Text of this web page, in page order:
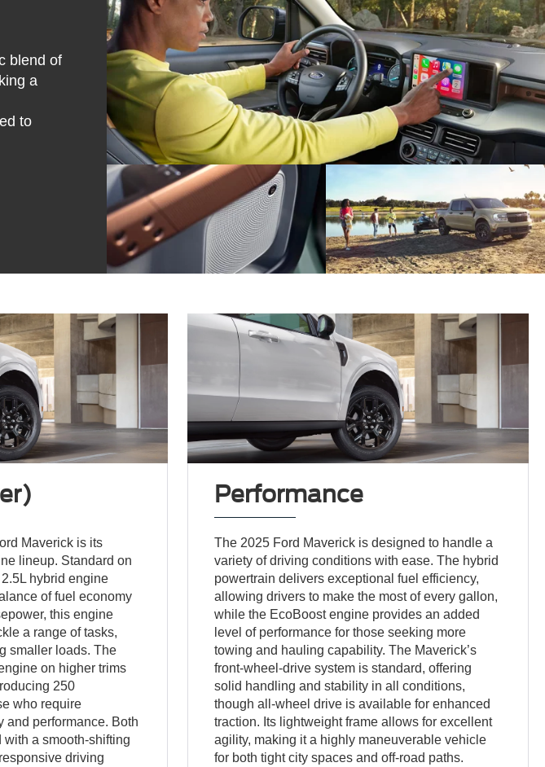
blend of
a
to
Maverick is its
lineup. Standard on
hybrid engine
of fuel economy
this engine
a range of tasks,
smaller loads. The
on higher trims
250
who require
and performance. Both
a smooth-shifting
driving
Performance
The 2025 Ford Maverick is designed to handle a
variety of driving conditions with ease. The hybrid
powertrain delivers exceptional fuel efficiency,
allowing drivers to make the most of every gallon,
while the EcoBoost engine provides an added
level of performance for those seeking more
towing and hauling capability. The Maverick’s
front-wheel-drive system is standard, offering
solid handling and stability in all conditions,
though all-wheel drive is available for enhanced
traction. Its lightweight frame allows for excellent
agility, making it a highly maneuverable vehicle
for both tight city spaces and off-road paths.